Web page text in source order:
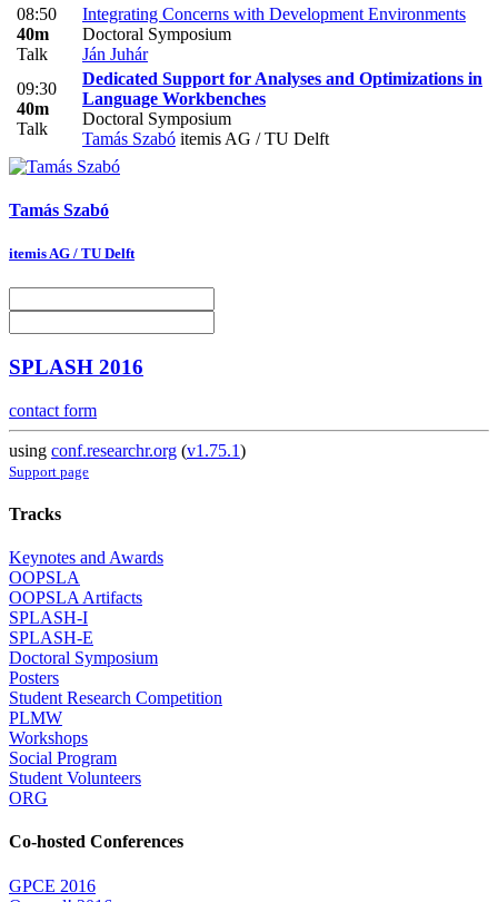
08:50
40m
Talk
Integrating Concerns with Development Environments
Doctoral Symposium
Ján Juhár
09:30
40m
Talk
Dedicated Support for Analyses and Optimizations in
Language Workbenches
Doctoral Symposium
Tamás Szabó itemis AG / TU Delft
Tamás Szabó
itemis AG / TU Delft
SPLASH 2016
contact form
using conf.researchr.org (v1.75.1)
Support page
Tracks
Keynotes and Awards
OOPSLA
OOPSLA Artifacts
SPLASH-I
SPLASH-E
Doctoral Symposium
Posters
Student Research Competition
PLMW
Workshops
Social Program
Student Volunteers
ORG
Co-hosted Conferences
GPCE 2016